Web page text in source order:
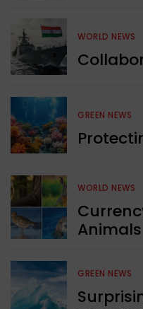
WORLD NEWS
GREEN NEWS
WORLD NEWS
Animals
GREEN NEWS